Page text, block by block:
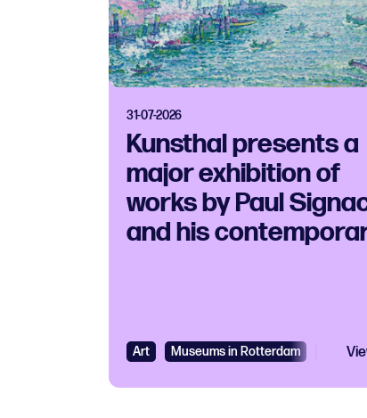
31-07-2026
Kunsthal presents a
major exhibition of
works by Paul
and his
Art Museums in Rotterdam